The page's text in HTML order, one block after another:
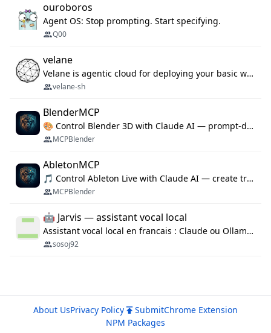
ouroboros
Agent OS: Stop prompting. Start specifying.
Q00
velane
Velane is agentic cloud for deploying your basic workflows, agents and sub-agents. 800+ OAuth integrations, sandboxed Bun and Python execution, and a full deployment pipeline managed via MCP
velane-sh
BlenderMCP
🎨 Control Blender 3D with Claude AI — prompt-driven 3D modeling, materials & scene generation via MCP
MCPBlender
AbletonMCP
🎵 Control Ableton Live with Claude AI — create tracks, arrange clips & compose music via MCP
MCPBlender
🤖 Jarvis — assistant vocal local
Assistant vocal local en francais : Claude ou Ollama (offline), domotique Hue, OBS, agenda, navigateur, appels Twilio, serveur MCP. Python.
sosoj92
About UsPrivacy Policy SubmitChrome Extension
NPM Packages